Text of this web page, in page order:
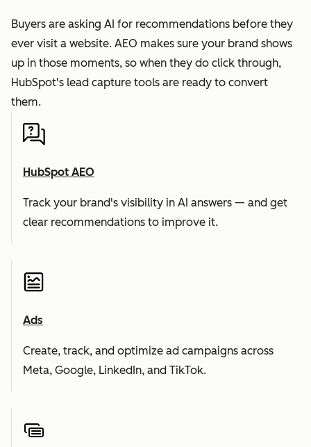
Buyers are asking AI for recommendations before they
ever visit a website. AEO makes sure your brand shows
up in those moments, so when they do click through,
HubSpot's lead capture tools are ready to convert
them.
HubSpot AEO
Track your brand's visibility in AI answers — and get
clear recommendations to improve it.
Ads
Create, track, and optimize ad campaigns across
Meta, Google, LinkedIn, and TikTok.